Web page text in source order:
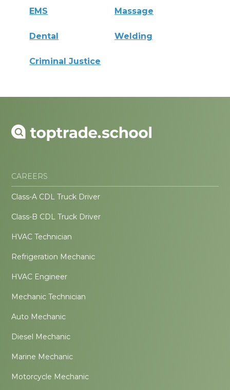
EMS Massage
Dental Welding
Criminal Justice
CAREERS
Class-A CDL Truck Driver
Class-B CDL Truck Driver
HVAC Technician
Refrigeration Mechanic
HVAC Engineer
Mechanic Technician
Auto Mechanic
Diesel Mechanic
Marine Mechanic
Motorcycle Mechanic